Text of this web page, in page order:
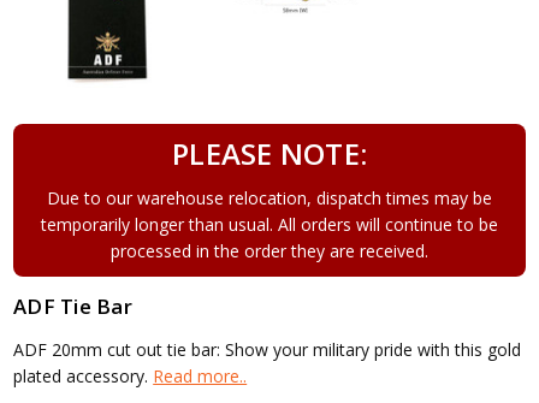
PLEASE NOTE:
Due to our warehouse relocation, dispatch times may be
temporarily longer than usual. All orders will continue to be
processed in the order they are received.
ADF Tie Bar
ADF 20mm cut out tie bar: Show your military pride with this gold
plated accessory. Read more..